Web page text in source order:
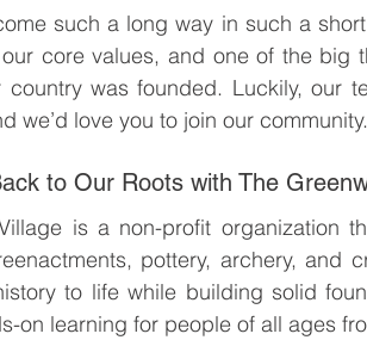
such a long way in such a
core values, and one of the big
was founded. Luckily, our
we’d love you to join our community.
to Our Roots with The
is a non-profit organization
pottery, archery, and
to life while building solid
on learning for people of all ages